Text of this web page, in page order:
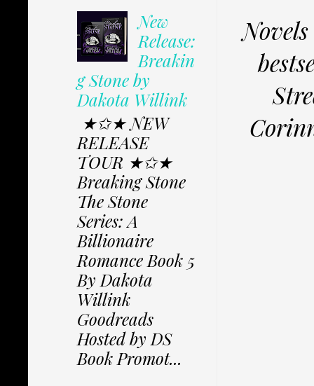
New
Release:
Breakin
g Stone by
Dakota Willink
★✩★ NEW
RELEASE
TOUR ★✩★
Breaking Stone
The Stone
Series: A
Billionaire
Romance Book 5
By Dakota
Willink
Goodreads
Hosted by DS
Book Promot...